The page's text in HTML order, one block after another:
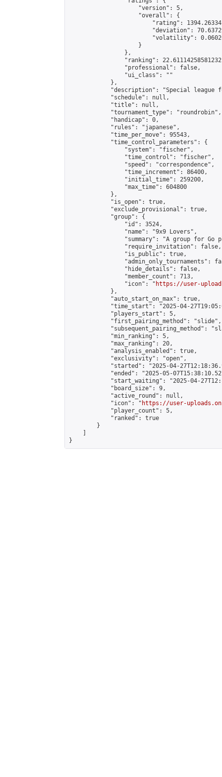
                    "version": 5,
                    "overall": {
"rating":
"deviation":
"volatility":
                    }
                },
"ranking":
                "professional": false,
                "ui_class": ""
            },
"description": "Special league
            "schedule": null,
            "title": null,
            "tournament_type": "roundrobin",
            "handicap": 0,
            "rules": "japanese",
            "time_per_move": 95543,
            "time_control_parameters": {
                "system": "fischer",
                "time_control": "fischer",
                "speed": "correspondence",
                "time_increment": 86400,
                "initial_time": 259200,
                "max_time": 604800
            },
            "is_open": true,
            "exclude_provisional": true,
            "group": {
                "id": 3524,
                "name": "9x9 Lovers",
"summary": "A group for Go
                "require_invitation": false,
                "is_public": true,
"admin_only_tournaments":
                "hide_details": false,
                "member_count": 713,
                "icon": "
https://user-
            },
            "auto_start_on_max": true,
"time_start": "2025-04-
            "players_start": 5,
            "first_pairing_method": "slide",
"subsequent_pairing_method":
            "min_ranking": 5,
            "max_ranking": 20,
            "analysis_enabled": true,
            "exclusivity": "open",
"started": "2025-04-
"ended": "2025-05-
"start_waiting": "2025-04-
            "board_size": 9,
            "active_round": null,
            "icon": "
https://user-
            "player_count": 5,
            "ranked": true
        }
}